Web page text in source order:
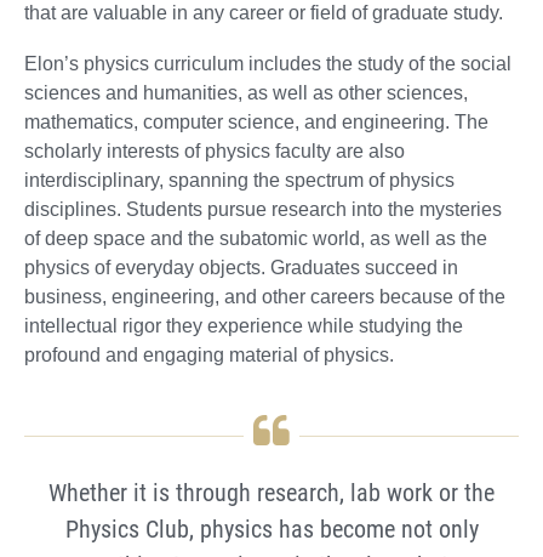
that are valuable in any career or field of graduate study.
Elon’s physics curriculum includes the study of the social
sciences and humanities, as well as other sciences,
mathematics, computer science, and engineering. The
scholarly interests of physics faculty are also
interdisciplinary, spanning the spectrum of physics
disciplines. Students pursue research into the mysteries
of deep space and the subatomic world, as well as the
physics of everyday objects. Graduates succeed in
business, engineering, and other careers because of the
intellectual rigor they experience while studying the
profound and engaging material of physics.
Whether it is through research, lab work or the
Physics Club, physics has become not only